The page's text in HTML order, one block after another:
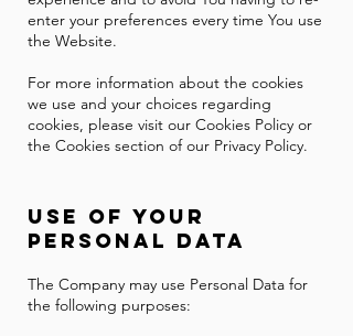
enter your preferences every time You use
the Website.
For more information about the cookies
we use and your choices regarding
cookies, please visit our Cookies Policy or
the Cookies section of our Privacy Policy.
Use of Your
Personal Data
The Company may use Personal Data for
the following purposes: